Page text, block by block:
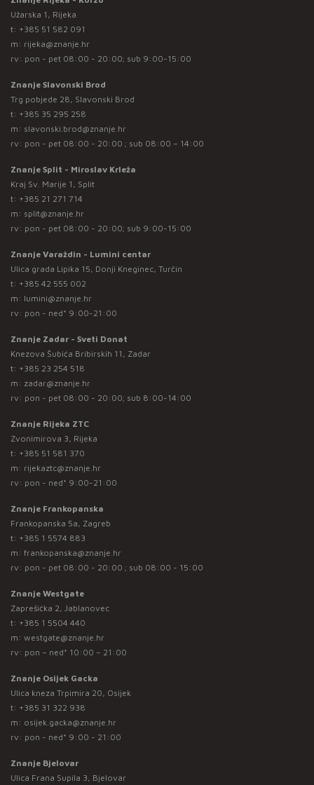
Užarska 1, Rijeka
t: +385 51 582 091
m: rijeka@znanje.hr
rv: pon - pet 08:00 - 20:00; sub 9:00-15:00
Znanje Slavonski Brod
Trg pobjede 28, Slavonski Brod
t: +385 35 295 258
m: slavonski.brod@znanje.hr
rv: pon - pet 08:00 - 20:00 ; sub 08:00 – 14:00
Znanje Split - Miroslav Krleža
Kraj Sv. Marije 1, Split
t: +385 21 271 714
m: split@znanje.hr
rv: pon - pet 08:00 - 20:00; sub 9:00-15:00
Znanje Varaždin - Lumini centar
Ulica grada Lipika 15, Donji Kneginec, Turčin
t: +385 42 555 002
m: lumini@znanje.hr
rv: pon - ned* 9:00-21:00
Znanje Zadar - Sveti Donat
Knezova Šubića Bribirskih 11, Zadar
t: +385 23 254 518
m: zadar@znanje.hr
rv: pon - pet 08:00 - 20:00; sub 8:00-14:00
Znanje Rijeka ZTC
Zvonimirova 3, Rijeka
t: +385 51 581 370
m: rijekaztc@znanje.hr
rv: pon - ned* 9:00-21:00
Znanje Frankopanska
Frankopanska 5a, Zagreb
t: +385 1 5574 883
m: frankopanska@znanje.hr
rv: pon - pet 08:00 - 20:00 ; sub 08:00 - 15:00
Znanje Westgate
Zaprešićka 2, Jablanovec
t: +385 1 5504 440
m: westgate@znanje.hr
rv: pon – ned* 10:00 – 21:00
Znanje Osijek Gacka
Ulica kneza Trpimira 20, Osijek
t: +385 31 322 938
m: osijek.gacka@znanje.hr
rv: pon - ned* 9:00 - 21:00
Znanje Bjelovar
Ulica Frana Supila 3, Bjelovar